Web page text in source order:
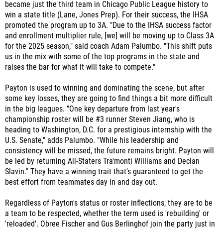
promoted the program up to 3A. "Due to the IHSA success factor
and enrollment multiplier rule, [we] will be moving up to Class 3A
for the 2025 season," said coach Adam Palumbo. "This shift puts
us in the mix with some of the top programs in the state and
raises the bar for what it will take to compete."
Payton is used to winning and dominating the scene, but after
in the big leagues. "One key departure from last year's
championship roster will be #3 runner Steven Jiang, who is
heading to Washington, D.C. for a prestigious internship with the
U.S. Senate," adds Palumbo. "While his leadership and
consistency will be missed, the future remains bright. Payton will
be led by returning All-Staters Tra'monti Williams and Declan
Slavin." They have a winning trait that's guaranteed to get the
best effort from teammates day in and day out.
Regardless of Payton's status or roster inflections, they are to be
'reloaded'. Obree Fischer and Gus Berlinghof join the party just in
time with good health. If the Grizzlies want to experience the
same feeling as last year, they will need to encompass all of what